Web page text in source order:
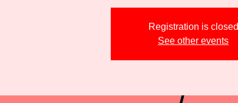
Registration is closed
See other events